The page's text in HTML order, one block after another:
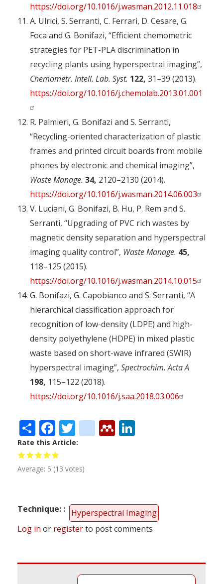
https://doi.org/10.1016/j.wasman.2012.11.018
A. Ulrici, S. Serranti, C. Ferrari, D. Cesare, G.
Foca and G. Bonifazi, “Efficient chemometric
strategies for PET-PLA discrimination in
recycling plants using hyperspectral imaging”,
Chemometr. Intell. Lab. Syst. 122, 31–39 (2013).
https://doi.org/10.1016/j.chemolab.2013.01.001
R. Palmieri, G. Bonifazi and S. Serranti,
“Recycling-oriented characterization of plastic
frames and printed circuit boards from mobile
phones by electronic and chemical imaging”,
Waste Manage. 34, 2120–2130 (2014).
https://doi.org/10.1016/j.wasman.2014.06.003
V. Luciani, G. Bonifazi, B. Hu, P. Rem and S.
Serranti, “Upgrading of PVC rich wastes by
magnetic density separation and hyperspectral
imaging quality control”, Waste Manage. 45,
118–125 (2015).
https://doi.org/10.1016/j.wasman.2014.10.015
G. Bonifazi, G. Capobianco and S. Serranti, “A
hierarchical classification approach for
recognition of low-density (LDPE) and high-
density polyethylene (HDPE) in mixed plastic
waste based on short-wave infrared (SWIR)
hyperspectral imaging”, Spectrochim. Acta A
198, 115–122 (2018).
https://doi.org/10.1016/j.saa.2018.03.006
ShareFacebook
Twitter
citeulike
Mendeley
Rate this Article
Average: 5 (13 votes)
Technique:
Hyperspectral Imaging
Log in or registerto post comments